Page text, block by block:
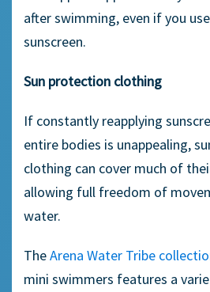
after swimming, even if you
sunscreen.
Sun protection clothing
If constantly reapplying
entire bodies is unappealing,
clothing can cover much of
allowing full freedom of
water.
TheArena Water Tribe
mini swimmers features a